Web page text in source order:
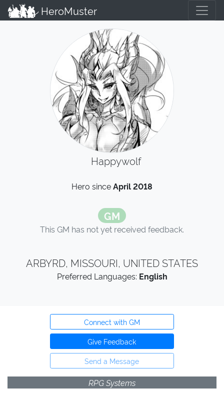
HeroMuster
Happywolf
Hero sinceApril 2018
GM
This GM has not yet received feedback.
ARBYRD, MISSOURI, UNITED STATES
Preferred Languages: English
Connect with GM
Give Feedback
Send a Message
RPG Systems